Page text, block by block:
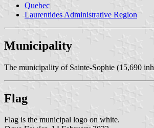
Quebec
Laurentides Administrative Region
Municipality
The municipality of Sainte-Sophie (15,690
Flag
Flag is the municipal logo on white.